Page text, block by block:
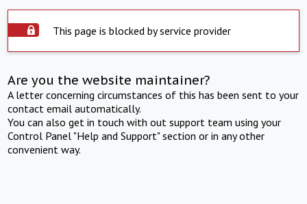
This page is blocked by service provider
Are you the website maintainer?
A letter concerning circumstances of this has been sent to your
contact email automatically.
You can also get in touch with out support team using your
Control Panel "Help and Support" section or in any other
convenient way.